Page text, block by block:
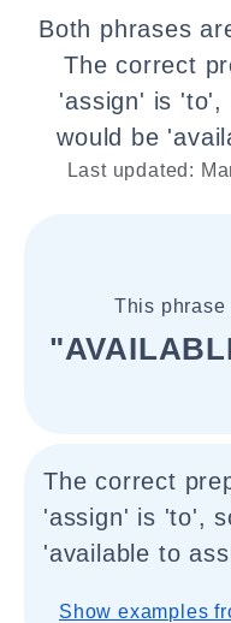
Both phrases
The correct
'assign' is 'to',
would be
Last updated:
This
The correct
'assign' is 'to',
'available to
Show examples